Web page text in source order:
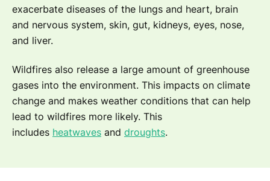
exacerbate diseases of the lungs and heart, brain
and nervous system, skin, gut, kidneys, eyes, nose,
and liver.
Wildfires also release a large amount of greenhouse
gases into the environment. This impacts on climate
change and makes weather conditions that can help
lead to wildfires more likely. This
includes heatwaves and droughts.